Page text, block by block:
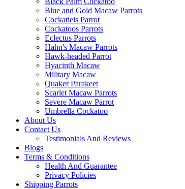
Blue and Gold Macaw Parrots
Cockatiels Parrot
Cockatoos Parrots
Eclectus Parrots
Hahn's Macaw Parrots
Hawk-headed Parrot
Hyacinth Macaw
Military Macaw
Quaker Parakeet
Scarlet Macaw Parrots
Severe Macaw Parrot
Umbrella Cockatoo
About Us
Contact Us
Testimonials And Reviews
Blogs
Terms & Conditions
Health And Guarantee
Privacy Policies
Shipping Parrots